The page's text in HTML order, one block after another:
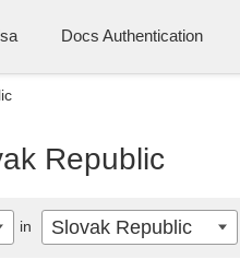
Docs Authentication
Republic
in Slovak Republic